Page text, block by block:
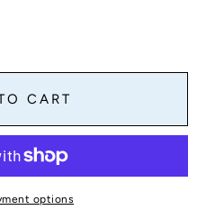
CART
options